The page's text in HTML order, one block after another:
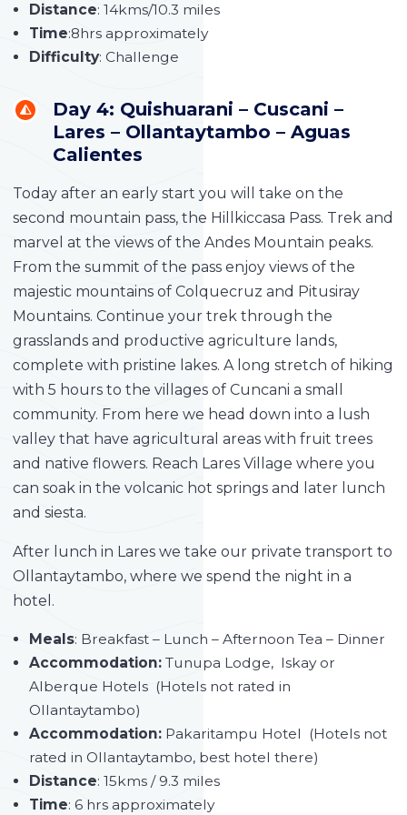
Distance: 14kms/10.3 miles
Time:8hrs approximately
Difficulty: Challenge
Day 4: Quishuarani – Cuscani –
Lares – Ollantaytambo – Aguas
Calientes
Today after an early start you will take on the
second mountain pass, the Hillkiccasa Pass. Trek and
marvel at the views of the Andes Mountain peaks.
From the summit of the pass enjoy views of the
majestic mountains of Colquecruz and Pitusiray
Mountains. Continue your trek through the
grasslands and productive agriculture lands,
complete with pristine lakes. A long stretch of hiking
with 5 hours to the villages of Cuncani a small
community. From here we head down into a lush
valley that have agricultural areas with fruit trees
and native flowers. Reach Lares Village where you
can soak in the volcanic hot springs and later lunch
and siesta.
After lunch in Lares we take our private transport to
Ollantaytambo, where we spend the night in a
hotel.
Meals: Breakfast – Lunch – Afternoon Tea – Dinner
Accommodation: Tunupa Lodge, Iskay or
Alberque Hotels (Hotels not rated in
Ollantaytambo)
Accommodation: Pakaritampu Hotel (Hotels not
rated in Ollantaytambo, best hotel there)
Distance: 15kms / 9.3 miles
Time: 6 hrs approximately